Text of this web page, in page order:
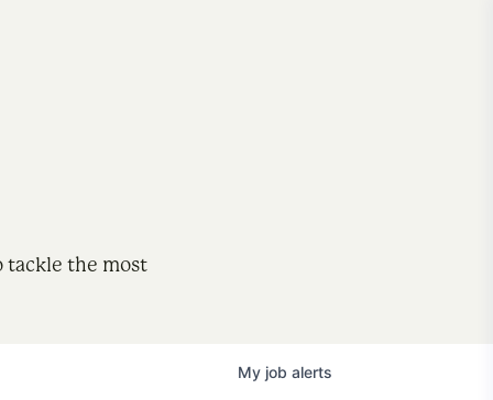
tackle the most
My job alerts